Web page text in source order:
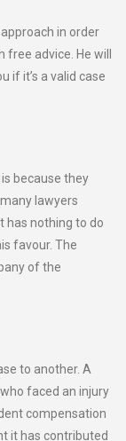
in order
advice. He will
if it’s a valid case
because they
lawyers
has nothing to do
favour. The
of the
to another. A
faced an injury
compensation
it has contributed